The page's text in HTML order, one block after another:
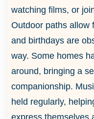
watching films, or
Outdoor paths allow
and birthdays are
way. Some homes
around, bringing a
companionship.
held regularly,
express themselves